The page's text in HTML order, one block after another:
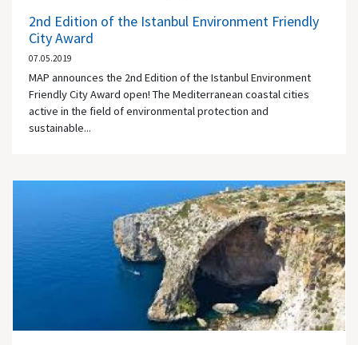
2nd Edition of the Istanbul Environment Friendly
City Award
07.05.2019
MAP announces the 2nd Edition of the Istanbul Environment
Friendly City Award open! The Mediterranean coastal cities
active in the field of environmental protection and
sustainable...